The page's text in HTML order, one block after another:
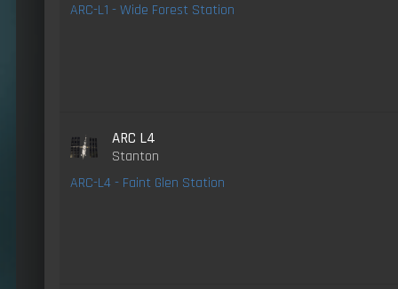
ARC-L1 - Wide Forest Station
ARC L4
Stanton
ARC-L4 - Faint Glen Station